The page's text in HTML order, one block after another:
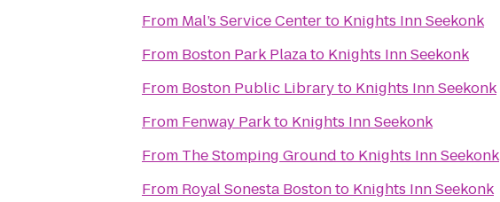
From Mal’s Service Centerto Knights Inn Seekonk
From Boston Park Plazato Knights Inn Seekonk
From Boston Public Libraryto Knights Inn Seekonk
From Fenway Parkto Knights Inn Seekonk
From The Stomping Ground to Knights Inn Seekonk
From Royal Sonesta Bostonto Knights Inn Seekonk